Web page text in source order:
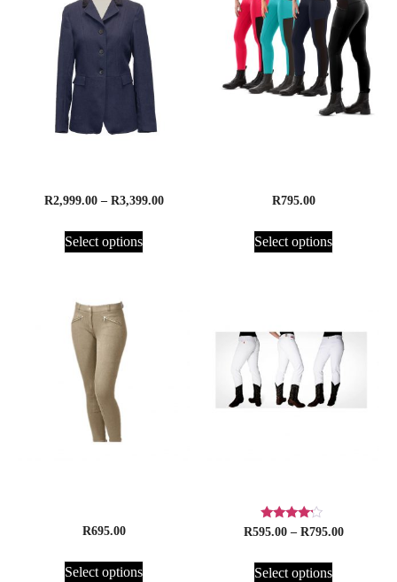
R2,999.00 – R3,399.00
Select options
R795.00
Select options
R695.00
Select options
Rated
R595.00 – R795.00
Select options